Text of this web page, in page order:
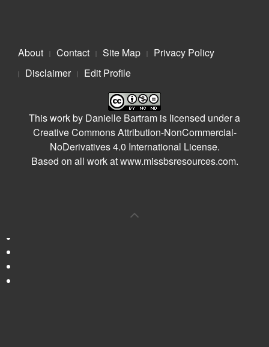
About Contact Site Map
Privacy Policy
Disclaimer
Edit Profile
This work by Danielle Bartram is licensed under a
Creative Commons Attribution-NonCommercial-
NoDerivatives 4.0 International License.
Based on all work atwww.missbsresources.com.